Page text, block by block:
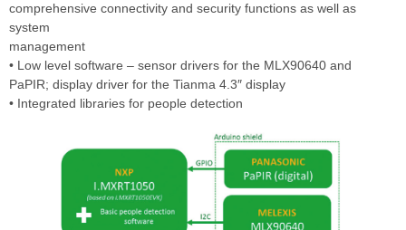
comprehensive connectivity and security functions as well as
system
management
• Low level software – sensor drivers for the MLX90640 and
PaPIR; display driver for the Tianma 4.3″ display
• Integrated libraries for people detection